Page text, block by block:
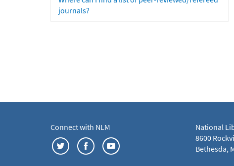
journals?
Connect with NLM
National
8600
Bethesda,